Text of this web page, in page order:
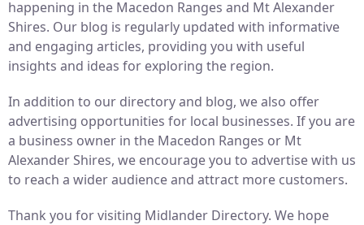
happening in the Macedon Ranges and Mt Alexander
Shires. Our blog is regularly updated with informative
and engaging articles, providing you with useful
insights and ideas for exploring the region.
In addition to our directory and blog, we also offer
advertising opportunities for local businesses. If you are
a business owner in the Macedon Ranges or Mt
Alexander Shires, we encourage you to advertise with us
to reach a wider audience and attract more customers.
Thank you for visiting Midlander Directory. We hope